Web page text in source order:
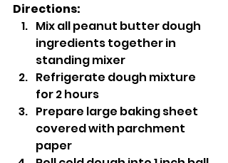
Directions:
Mix all peanut butter dough
ingredients together in
standing mixer
Refrigerate dough mixture
for 2 hours
Prepare large baking sheet
covered with parchment
paper